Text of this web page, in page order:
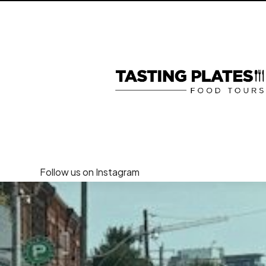
Follow us on Instagram